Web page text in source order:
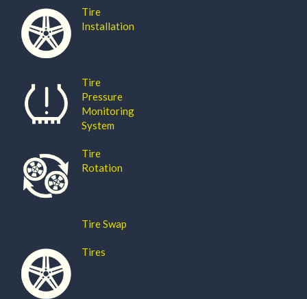
Tire
Installation
Tire
Pressure
Monitoring
System
Tire
Rotation
Tire Swap
Tires